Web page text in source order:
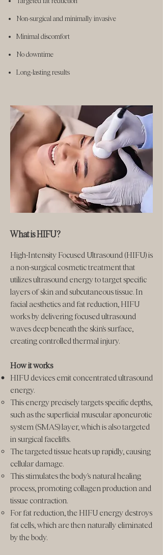
Non-surgical and minimally invasive
Minimal discomfort
No downtime
Long-lasting results
What is HIFU?
High-Intensity Focused Ultrasound (HIFU) is
a non-surgical cosmetic treatment that
utilizes ultrasound energy to target specific
layers of skin and subcutaneous tissue. In
facial aesthetics and fat reduction, HIFU
works by delivering focused ultrasound
waves deep beneath the skin's surface,
creating controlled thermal injury.
How it works
HIFU devices emit concentrated ultrasound
energy.
This energy precisely targets specific depths,
such as the superficial muscular aponeurotic
system (SMAS) layer, which is also targeted
in surgical facelifts.
The targeted tissue heats up rapidly, causing
cellular damage.
This stimulates the body's natural healing
process, promoting collagen production and
tissue contraction.
For fat reduction, the HIFU energy destroys
fat cells, which are then naturally eliminated
by the body.